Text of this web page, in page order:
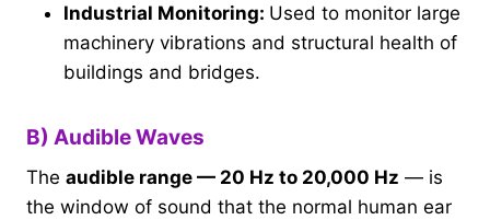
Industrial Monitoring: Used to monitor large
machinery vibrations and structural health of
buildings and bridges.
B) Audible Waves
The audible range — 20 Hz to 20,000 Hz — is
the window of sound that the normal human ear